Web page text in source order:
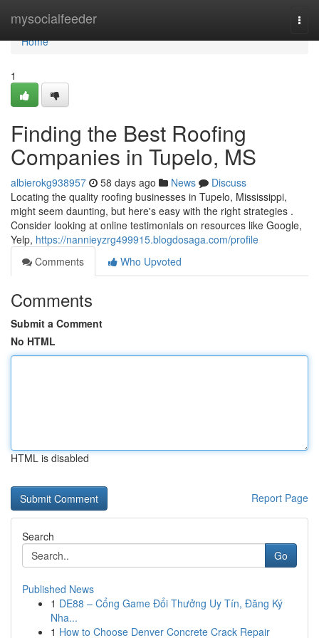
mysocialfeeder
Home
Home
1
Finding the Best Roofing
Companies in Tupelo, MS
albierokg938957 58 days ago News
Discuss
Locating the quality roofing businesses in Tupelo, Mississippi,
might seem daunting, but here's easy with the right strategies .
Consider looking at online testimonials on resources like Google,
Yelp, https://nannieyzrg499915.blogdosaga.com/profile
Comments
Who Upvoted
Comments
Submit a Comment
No HTML
HTML is disabled
Report Page
Search
Go
Published News
1 DE88 – Cổng Game Đổi Thưởng Uy Tín, Đăng Ký
Nha...
1 How to Choose Denver Concrete Crack Repair